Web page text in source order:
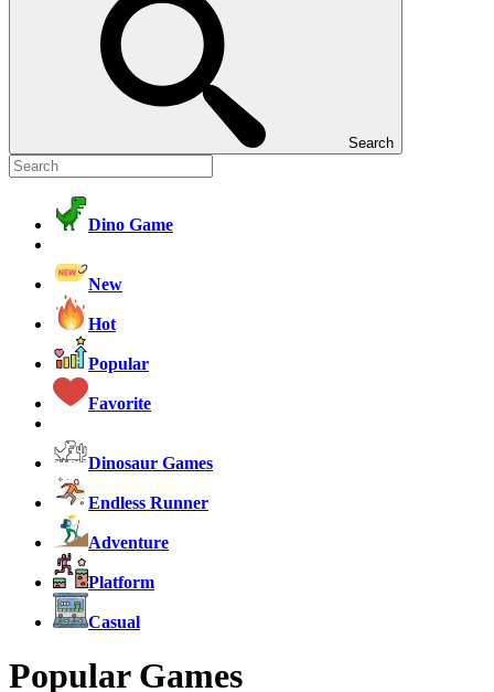
Search
Dino Game
New
Hot
Popular
Favorite
Dinosaur Games
Endless Runner
Adventure
Platform
Casual
Popular Games